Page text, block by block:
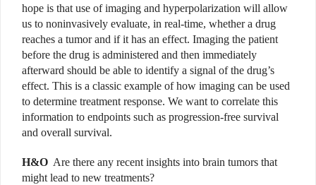
hope is that use of imaging and hyperpolarization will allow
us to noninvasively evaluate, in real-time, whether a drug
reaches a tumor and if it has an effect. Imaging the patient
before the drug is administered and then immediately
afterward should be able to identify a signal of the drug’s
effect. This is a classic example of how imaging can be used
to determine treatment response. We want to correlate this
information to endpoints such as progression-free survival
and overall survival.
H&O Are there any recent insights into brain tumors that
might lead to new treatments?